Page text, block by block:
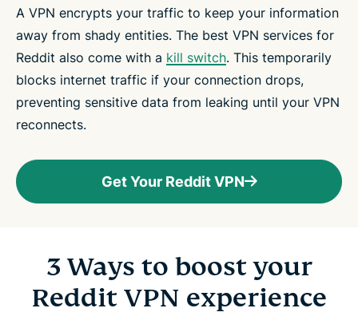
A VPN encrypts your traffic to keep your information
away from shady entities. The best VPN services for
Reddit also come with a kill switch. This temporarily
blocks internet traffic if your connection drops,
preventing sensitive data from leaking until your VPN
reconnects.
Get Your Reddit VPN
3 Ways to boost your
Reddit VPN experience